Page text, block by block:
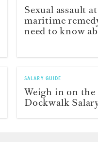
Sexual assault
maritime
need to know
SALARY GUIDE
Weigh in on
Dockwalk